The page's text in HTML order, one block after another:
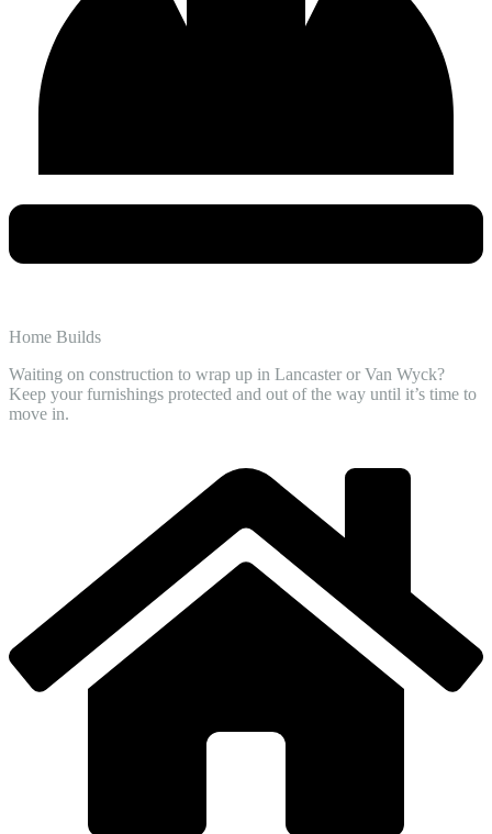
Home Builds
Waiting on construction to wrap up in Lancaster or Van Wyck?
Keep your furnishings protected and out of the way until it’s time to
move in.